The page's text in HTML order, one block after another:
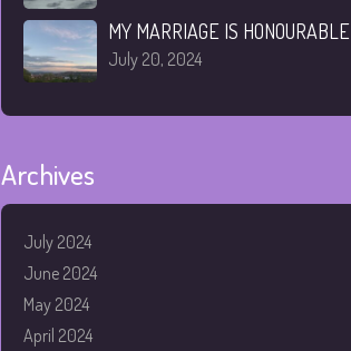
MY MARRIAGE IS HONOURABLE
July 20, 2024
Archives
July 2024
June 2024
May 2024
April 2024